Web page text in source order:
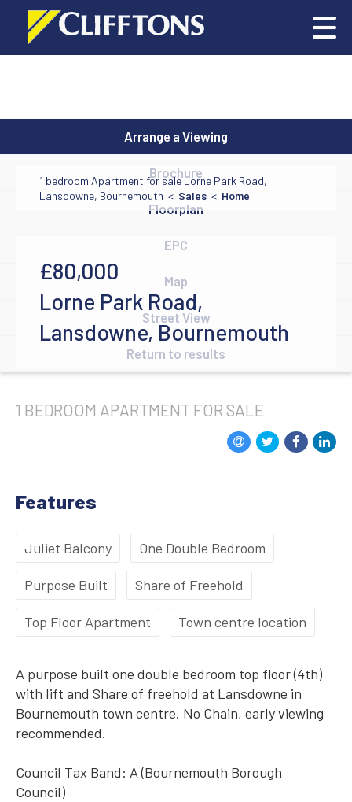
1 bedroom Apartment for sale Lorne Park Road,
Lansdowne, Bournemouth < Sales < Home
£80,000
Lorne Park Road,
Lansdowne, Bournemouth
Arrange a Viewing
Brochure
Floorplan
EPC
Map
Street View
Return to results
1 BEDROOM APARTMENT FOR SALE
Features
Juliet Balcony One Double Bedroom
Purpose Built Share of Freehold
Top Floor Apartment Town centre location
A purpose built one double bedroom top floor (4th)
with lift and Share of freehold at Lansdowne in
Bournemouth town centre. No Chain, early viewing
recommended.
Council Tax Band: A (Bournemouth Borough
Council)